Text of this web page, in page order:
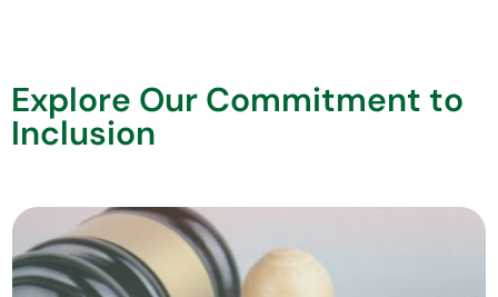
Explore Our Commitment to
Inclusion